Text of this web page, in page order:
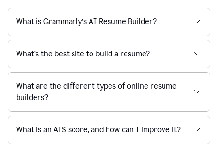
What is Grammarly’s AI Resume Builder?
What’s the best site to build a resume?
What are the different types of online resume
builders?
What is an ATS score, and how can I improve it?